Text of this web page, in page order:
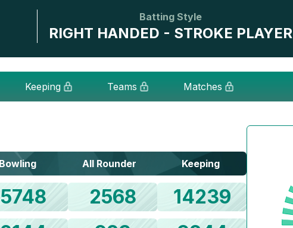
Batting Style
RIGHT HANDED - STROKE PLAYER
Keeping Teams Matches
Bowling All Rounder Keeping
5748 2568 14239